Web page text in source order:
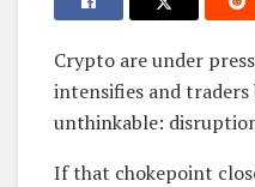
Crypto are under
intensifies and
unthinkable:
If that chokepoint